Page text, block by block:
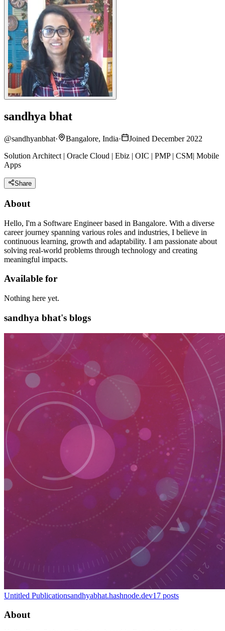
sandhya bhat
@sandhyanbhat· Bangalore, India·
Joined December 2022
Solution Architect | Oracle Cloud | Ebiz | OIC | PMP | CSM| Mobile
Apps
Share
About
Hello, I'm a Software Engineer based in Bangalore. With a diverse
career journey spanning various roles and industries, I believe in
continuous learning, growth and adaptability. I am passionate about
solving real-world problems through technology and creating
meaningful impacts.
Available for
Nothing here yet.
sandhya bhat's blogs
Untitled Publicationsandhyabhat.hashnode.dev17 posts
About